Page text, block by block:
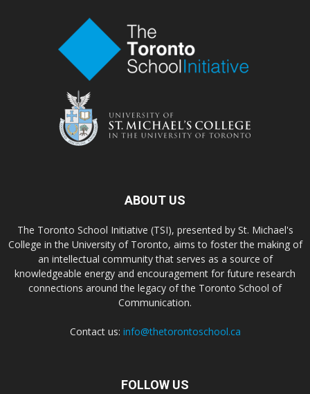
ABOUT US
The Toronto School Initiative (TSI), presented by St. Michael's
College in the University of Toronto, aims to foster the making of
an intellectual community that serves as a source of
knowledgeable energy and encouragement for future research
connections around the legacy of the Toronto School of
Communication.
Contact us: info@thetorontoschool.ca
FOLLOW US